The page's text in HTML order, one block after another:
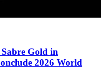
Gold in
2026 World